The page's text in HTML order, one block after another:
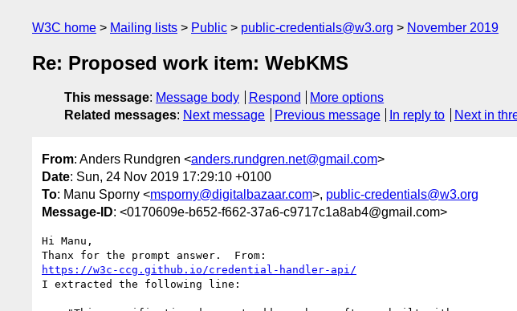
W3C home Mailing lists Public public-credentials@w3.org November 2019
Re: Proposed work item: WebKMS
This message: Message body Respond
More options
Related messages: Next message Previous message In reply to Next in
From: Anders Rundgren <anders.rundgren.net@gmail.com>
Date: Sun, 24 Nov 2019 17:29:10 +0100
To: Manu Sporny <msporny@digitalbazaar.com>, public-credentials@w3.org
Message-ID: <0170609e-b652-f662-37a6-c9717c1a8ab4@gmail.com>
Hi Manu,
https://w3c-ccg.github.io/credential-handler-api/
I extracted the following line: